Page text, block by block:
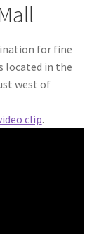
for fine
located in the
west of
clip.